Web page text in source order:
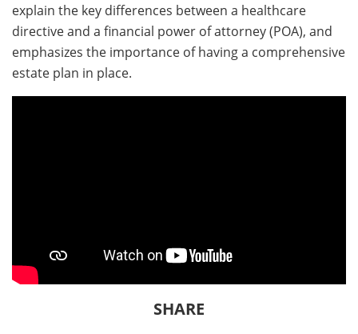
explain the key differences between a healthcare
directive and a financial power of attorney (POA), and
emphasizes the importance of having a comprehensive
estate plan in place.
SHARE